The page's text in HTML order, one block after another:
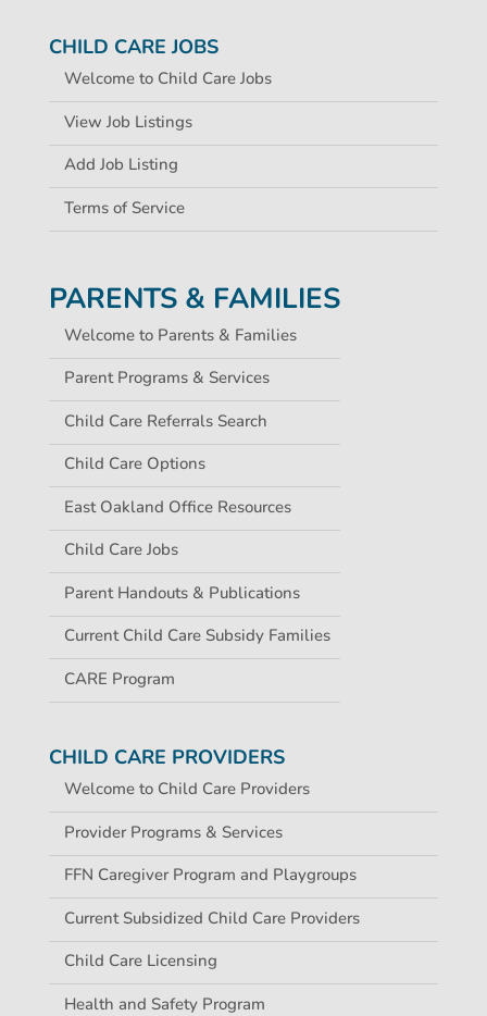
CHILD CARE JOBS
Welcome to Child Care Jobs
View Job Listings
Add Job Listing
Terms of Service
PARENTS & FAMILIES
Welcome to Parents & Families
Parent Programs & Services
Child Care Referrals Search
Child Care Options
East Oakland Office Resources
Child Care Jobs
Parent Handouts & Publications
Current Child Care Subsidy Families
CARE Program
CHILD CARE PROVIDERS
Welcome to Child Care Providers
Provider Programs & Services
FFN Caregiver Program and Playgroups
Current Subsidized Child Care Providers
Child Care Licensing
Health and Safety Program